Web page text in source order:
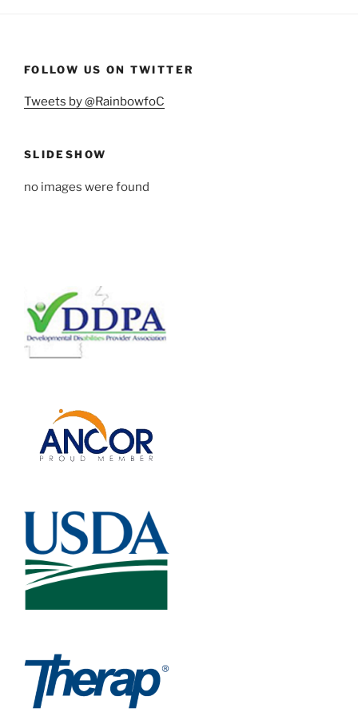
FOLLOW US ON TWITTER
Tweets by @RainbowfoC
SLIDESHOW
no images were found